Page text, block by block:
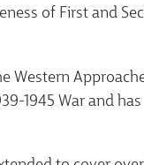
of First and
Western
1945 War and has